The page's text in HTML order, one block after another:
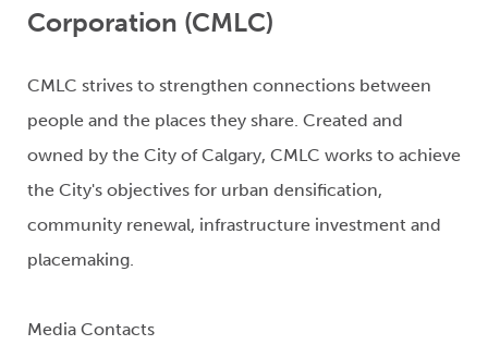
Corporation (CMLC)
CMLC strives to strengthen connections between
people and the places they share. Created and
owned by the City of Calgary, CMLC works to achieve
the City's objectives for urban densification,
community renewal, infrastructure investment and
placemaking.
Media Contacts